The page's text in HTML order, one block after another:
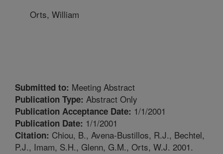
Orts, William
Submitted to: Meeting Abstract
Publication Type: Abstract Only
Publication Acceptance Date: 1/1/2001
Publication Date: 1/1/2001
Citation: Chiou, B., Avena-Bustillos, R.J., Bechtel,
P.J., Imam, S.H., Glenn, G.M., Orts, W.J. 2001.